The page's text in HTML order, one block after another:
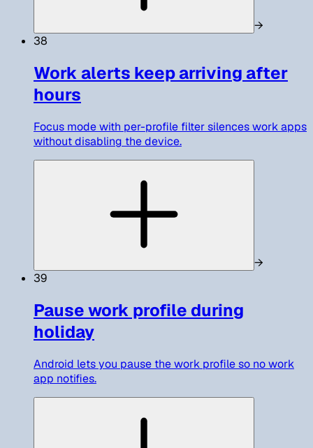
→
38
Work alerts keep arriving after
hours
Focus mode with per-profile filter silences work apps
without disabling the device.
→
39
Pause work profile during
holiday
Android lets you pause the work profile so no work
app notifies.